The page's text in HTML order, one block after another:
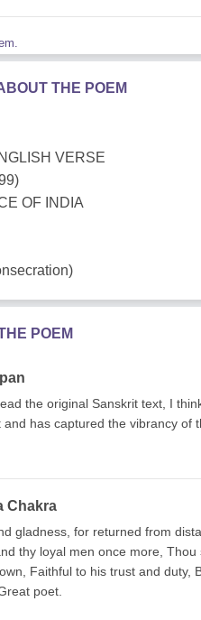
THE POEM
VERSE
OF INDIA
POEM
the original Sanskrit text, I
has captured the vibrancy of
Chakra
gladness, for returned from
thy loyal men once more,
Faithful to his trust and duty,
poet.